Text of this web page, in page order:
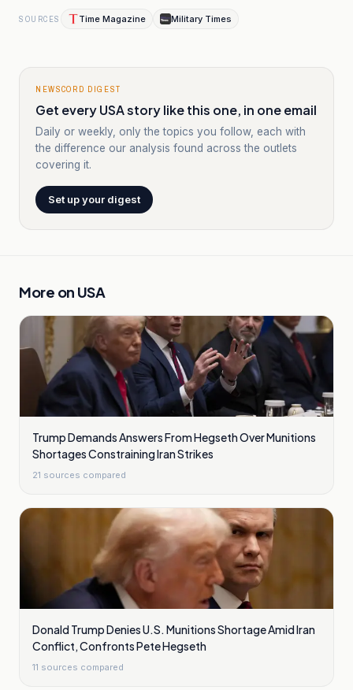
SOURCES Time Magazine Military Times
NEWSCORD DIGEST
Get every USA story like this one, in one email
Daily or weekly, only the topics you follow, each with
the difference our analysis found across the outlets
covering it.
Set up your digest
More on USA
Trump Demands Answers From Hegseth Over Munitions
Shortages Constraining Iran Strikes
21 sources compared
Donald Trump Denies U.S. Munitions Shortage Amid Iran
Conflict, Confronts Pete Hegseth
11 sources compared